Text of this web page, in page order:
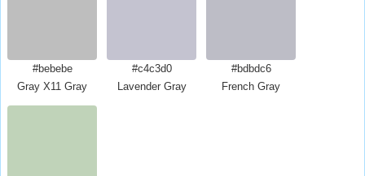
#bebebe
Gray X11 Gray
#c4c3d0
Lavender Gray
#bdbdc6
French Gray